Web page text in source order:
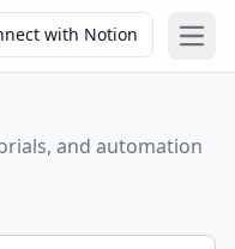
with Notion
and automation